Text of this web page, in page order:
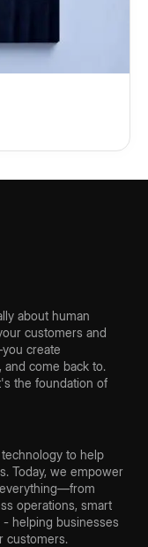
about human
customers and
create
come back to.
the foundation of
to help
Today, we empower
operations, smart
- helping businesses
customers.